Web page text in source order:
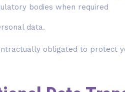
bodies when required
data.
obligated to protect